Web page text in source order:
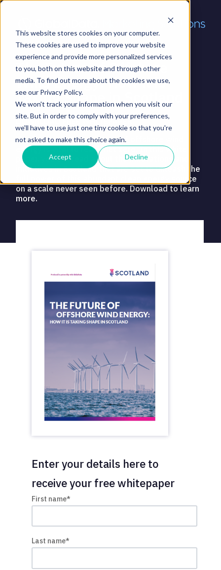
This website stores cookies on your computer.
These cookies are used to improve your website
experience and provide more personalized services
to you, both on this website and through other
media. To find out more about the cookies we use,
see our Privacy Policy.
We won't track your information when you visit our
site. But in order to comply with your preferences,
we'll have to use just one tiny cookie so that you're
not asked to make this choice again.
Accept Decline
The Future of Offshore
Wind Energy: How it is
Taking Shape in Scotland
DOWNLOAD FREE WHITEPAPER
Harnessing higher volumes of offshore wind
energy is vital to reach net zero. In this white
paper, you can read about the innovations and
initiatives in Scotland that are set to unleash the
full power of this abundant clean energy source
on a scale never seen before. Download to learn
more.
Enter your details here to
receive your free whitepaper
First name*
Last name*